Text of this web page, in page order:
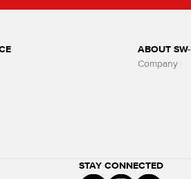
ABOUT
Company
STAY CONNECTED